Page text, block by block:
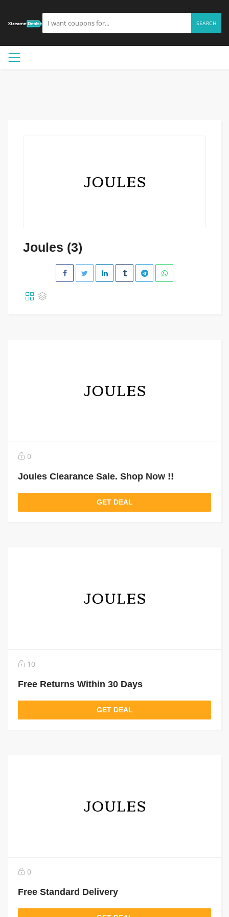
SEARCH
Joules (3)
0
Joules Clearance Sale. Shop Now !!
GET DEAL
10
Free Returns Within 30 Days
GET DEAL
0
Free Standard Delivery